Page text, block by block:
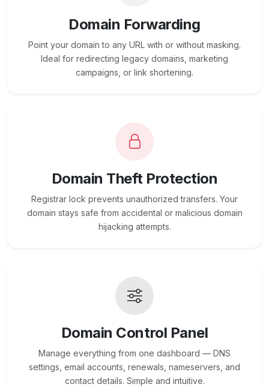
Domain Forwarding
Point your domain to any URL with or without masking.
Ideal for redirecting legacy domains, marketing
campaigns, or link shortening.
Domain Theft Protection
Registrar lock prevents unauthorized transfers. Your
domain stays safe from accidental or malicious domain
hijacking attempts.
Domain Control Panel
Manage everything from one dashboard — DNS
settings, email accounts, renewals, nameservers, and
contact details. Simple and intuitive.